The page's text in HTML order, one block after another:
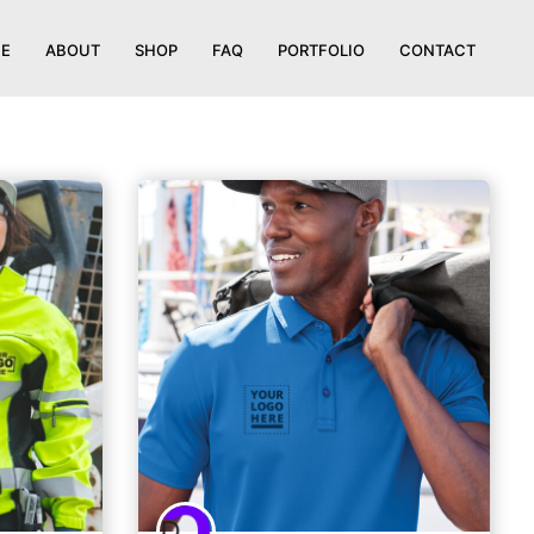
ABOUT SHOP FAQ PORTFOLIO CONTACT